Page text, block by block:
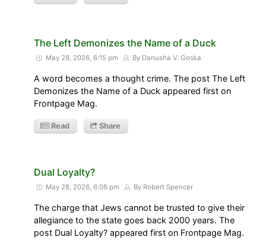
The Left Demonizes the Name of a Duck
May 28, 2026, 6:15 pm By Danusha V. Goska
A word becomes a thought crime. The post The Left
Demonizes the Name of a Duck appeared first on
Frontpage Mag.
Read Share
Dual Loyalty?
May 28, 2026, 6:06 pm By Robert Spencer
The charge that Jews cannot be trusted to give their
allegiance to the state goes back 2000 years. The
post Dual Loyalty? appeared first on Frontpage Mag.